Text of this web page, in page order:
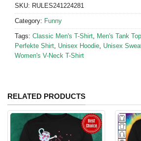
SKU: RULES241224281
Category: Funny
Tags: Classic Men's T-Shirt, Men's Tank Top
Perfekte Shirt, Unisex Hoodie, Unisex
Women's V-Neck T-Shirt
RELATED PRODUCTS